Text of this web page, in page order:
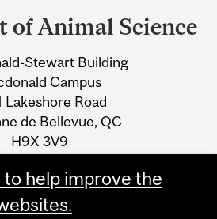
of Animal Science
Stewart Building
Campus
Lakeshore Road
de Bellevue, QC
H9X 3V9
+1 514 398-7773
help improve the